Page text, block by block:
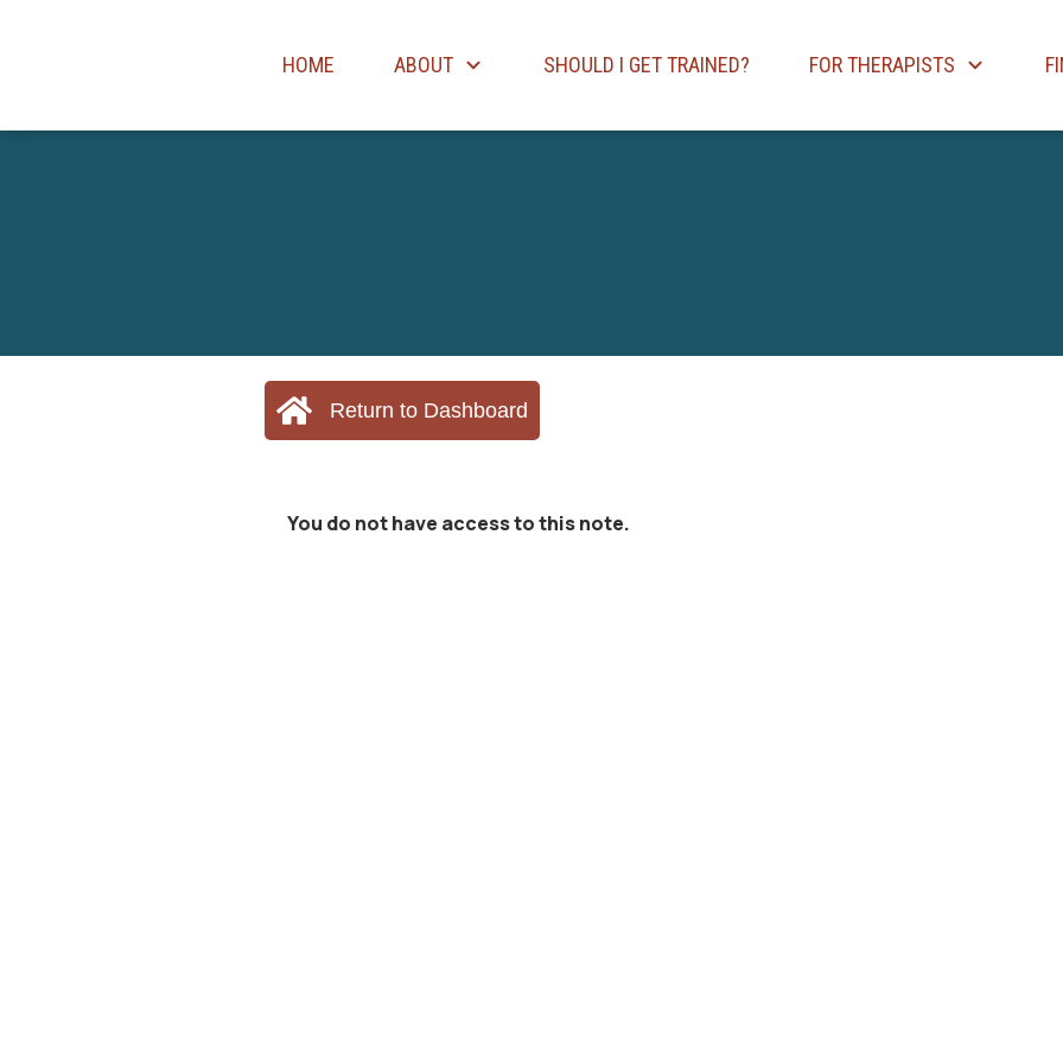
HOME ABOUT SHOULD I GET TRAINED? FOR THERAPISTS
Return to Dashboard
You do not have access to this note.